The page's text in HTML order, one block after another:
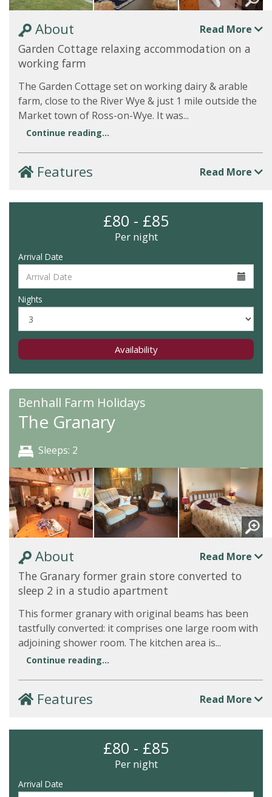
About Read More
Garden Cottage relaxing accommodation on a
working farm
The Garden Cottage set on working dairy & arable
farm, close to the River Wye & just 1 mile outside the
Market town of Ross-on-Wye. It was...
Continue reading...
Features Read More
£80 - £85
Per night
Arrival Date
Nights
Availability
Benhall Farm Holidays
The Granary
Sleeps: 2
About Read More
The Granary former grain store converted to
sleep 2 in a studio apartment
This former granary with original beams has been
tastfully converted: it comprises one large room with
adjoining shower room. The kitchen area is...
Continue reading...
Features Read More
£80 - £85
Per night
Arrival Date